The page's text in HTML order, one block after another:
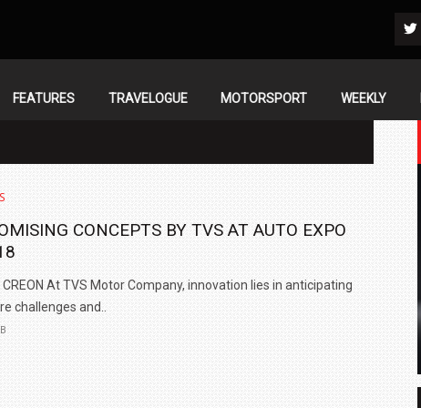
FEATURES TRAVELOGUE MOTORSPORT WEEKLY
CONCEPTS BY TVS AT AUTO EXPO
CREON At TVS Motor Company, innovation lies in anticipating
challenges and..